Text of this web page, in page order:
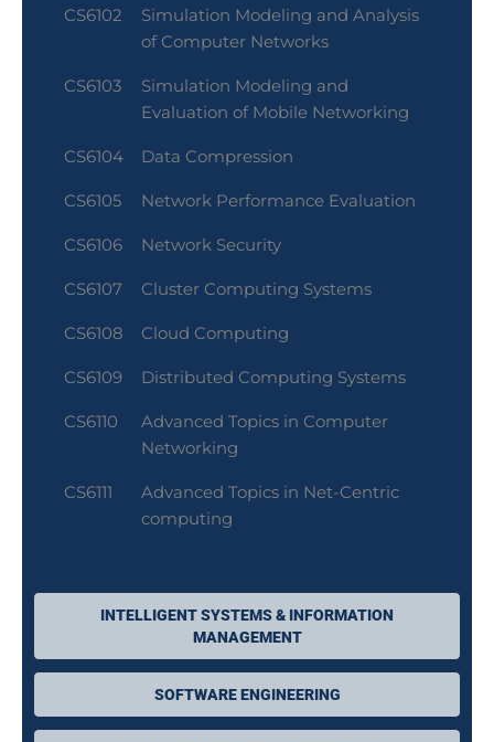
INTELLIGENT SYSTEMS & INFORMATION
MANAGEMENT
SOFTWARE ENGINEERING
CS6102
Simulation Modeling and Analysis
of Computer Networks
CS6103
Simulation Modeling and
Evaluation of Mobile Networking
CS6104 Data Compression
CS6105 Network Performance Evaluation
CS6106 Network Security
CS6107 Cluster Computing Systems
CS6108 Cloud Computing
CS6109 Distributed Computing Systems
CS6110
Advanced Topics in Computer
Networking
CS6111
Advanced Topics in Net-Centric
computing